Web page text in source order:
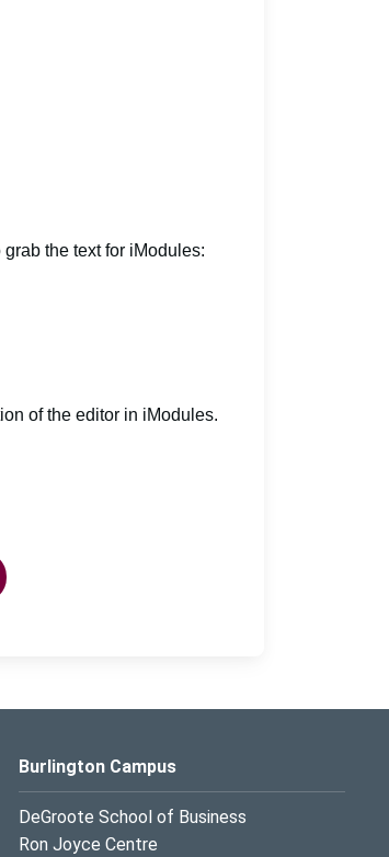
the text for iModules:
of the editor in iModules.
Burlington Campus
DeGroote School of Business
Ron Joyce Centre